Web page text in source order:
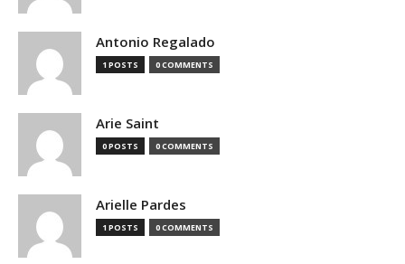
Antonio Regalado
1 POSTS 0 COMMENTS
Arie Saint
0 POSTS 0 COMMENTS
Arielle Pardes
1 POSTS 0 COMMENTS